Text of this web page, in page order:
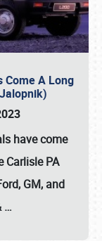
Come A Long
have come
Carlisle PA
GM, and
…